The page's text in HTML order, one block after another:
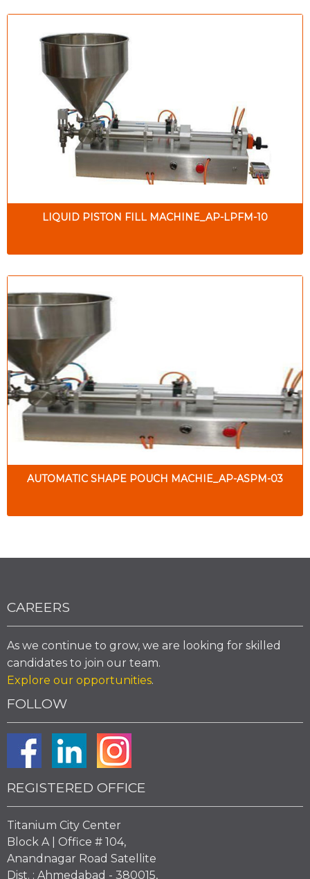
LIQUID PISTON FILL MACHINE_AP-LPFM-10
AUTOMATIC SHAPE POUCH MACHIE_AP-ASPM-03
CAREERS
As we continue to grow, we are looking for skilled
candidates to join our team.
Explore our opportunities.
FOLLOW
REGISTERED OFFICE
Titanium City Center
Block A | Office # 104,
Anandnagar Road Satellite
Dist. : Ahmedabad - 380015,